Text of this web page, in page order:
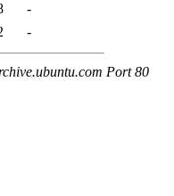
-
-
Port 80